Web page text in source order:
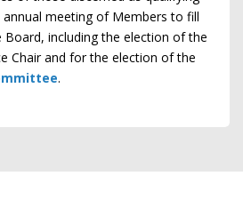
meeting of Members to fill
Board, including the election of the
Chair and for the election of the
.